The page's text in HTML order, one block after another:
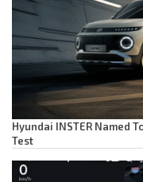
Hyundai INSTER Named
Test